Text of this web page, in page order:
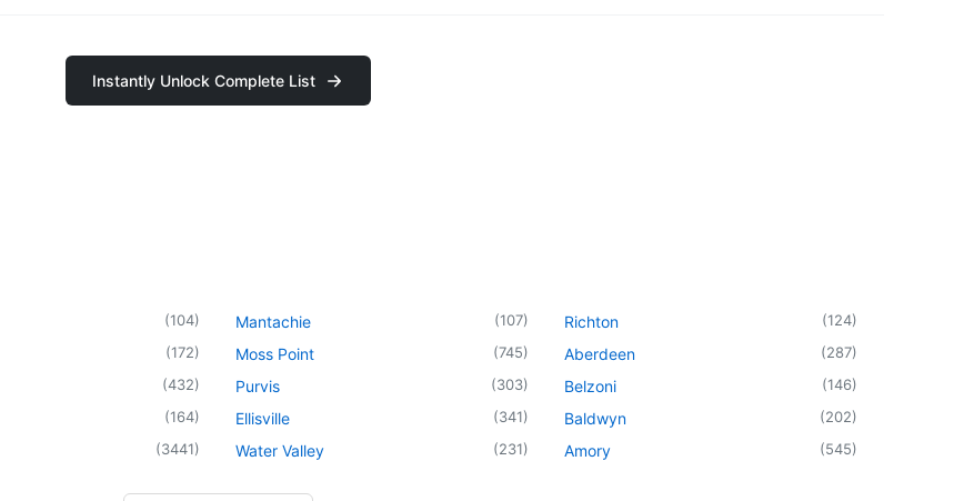
Instantly Unlock Complete List
(104)
(172)
(432)
(164)
(3441)
Mantachie (107)
Moss Point (745)
Purvis (303)
Ellisville (341)
Water Valley (231)
Richton (124)
Aberdeen (287)
Belzoni (146)
Baldwyn (202)
Amory (545)